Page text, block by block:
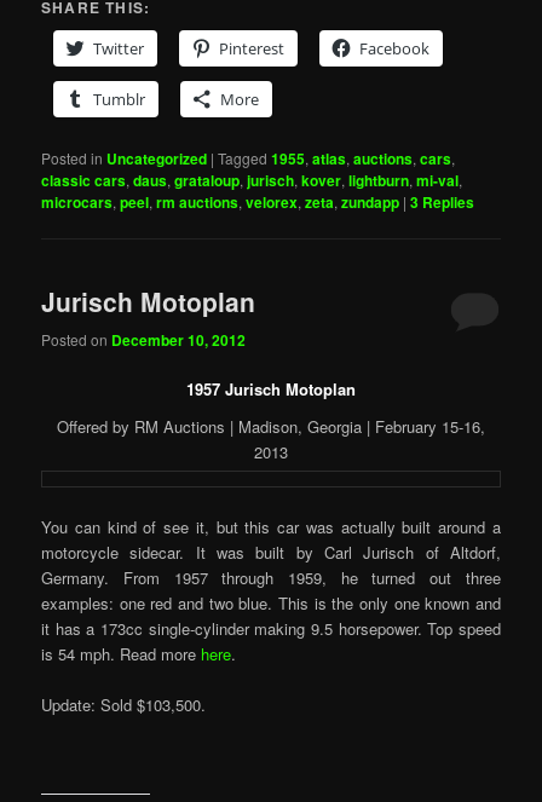
SHARE THIS:
Twitter
Pinterest Facebook
Tumblr More
Posted in Uncategorized |Tagged 1955,atlas,auctions,cars,
classic cars,daus,grataloup,jurisch,kover,lightburn,mi-val,
microcars,peel,rm auctions,velorex,zeta,zundapp |3 Replies
Jurisch Motoplan
Posted on December 10, 2012
1957 Jurisch Motoplan
Offered by RM Auctions | Madison, Georgia | February 15-16,
2013
You can kind of see it, but this car was actually built around a
motorcycle sidecar. It was built by Carl Jurisch of Altdorf,
Germany. From 1957 through 1959, he turned out three
examples: one red and two blue. This is the only one known and
it has a 173cc single-cylinder making 9.5 horsepower. Top speed
is 54 mph. Read more here.
Update: Sold $103,500.